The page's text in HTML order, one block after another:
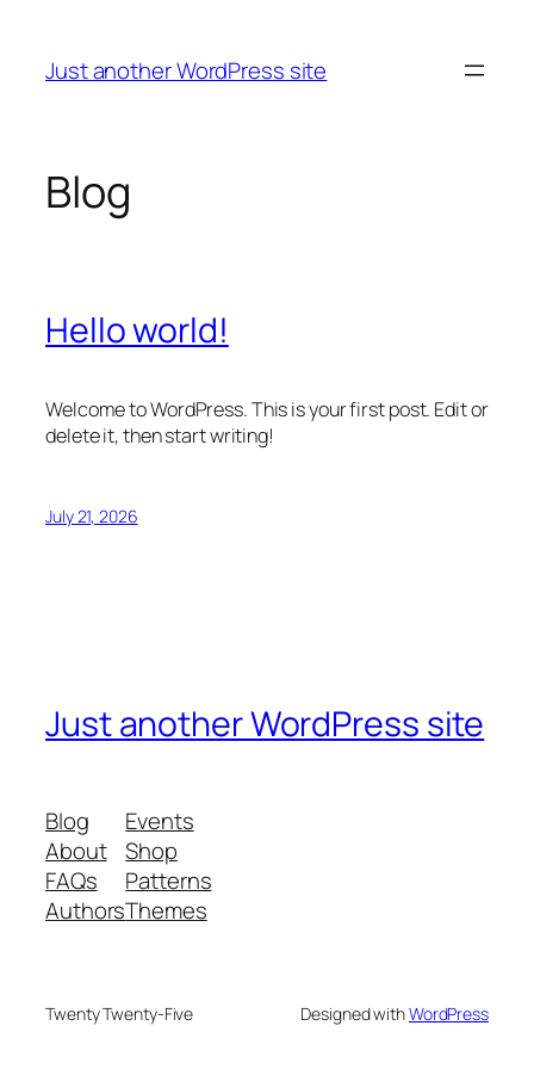
content
Just another WordPress site
Blog
Hello world!
Welcome to WordPress. This is your first post. Edit or
delete it, then start writing!
July 21, 2026
Just another WordPress site
Blog
About
FAQs
Authors
Events
Shop
Patterns
Themes
Twenty Twenty-Five Designed withWordPress